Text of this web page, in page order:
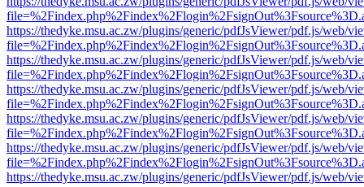
https://thedyke.msu.ac.zw/plugins/generic/pdfJsViewer/pdf.js/web/
https://thedyke.msu.ac.zw/plugins/generic/pdfJsViewer/pdf.js/web/
https://thedyke.msu.ac.zw/plugins/generic/pdfJsViewer/pdf.js/web/
https://thedyke.msu.ac.zw/plugins/generic/pdfJsViewer/pdf.js/web/
https://thedyke.msu.ac.zw/plugins/generic/pdfJsViewer/pdf.js/web/
https://thedyke.msu.ac.zw/plugins/generic/pdfJsViewer/pdf.js/web/